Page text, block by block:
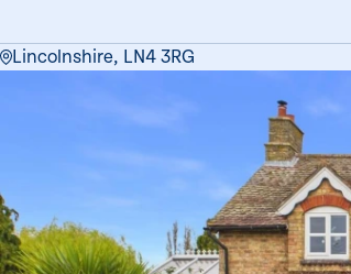
Lincolnshire, LN4 3RG